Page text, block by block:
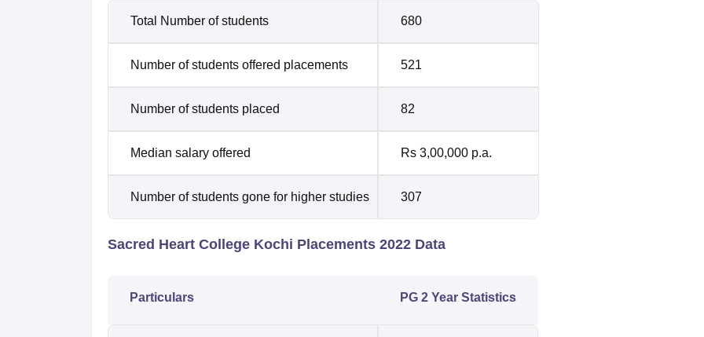
Total Number of students 680
Number of students offered placements 521
Number of students placed 82
Median salary offered Rs 3,00,000 p.a.
Number of students gone for higher studies 307
Sacred Heart College Kochi Placements 2022 Data
Particulars PG 2 Year Statistics